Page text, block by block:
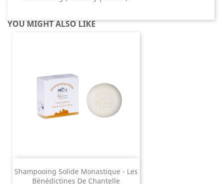
YOU MIGHT ALSO LIKE
Shampooing Solide Monastique - Les
Bénédictines De Chantelle